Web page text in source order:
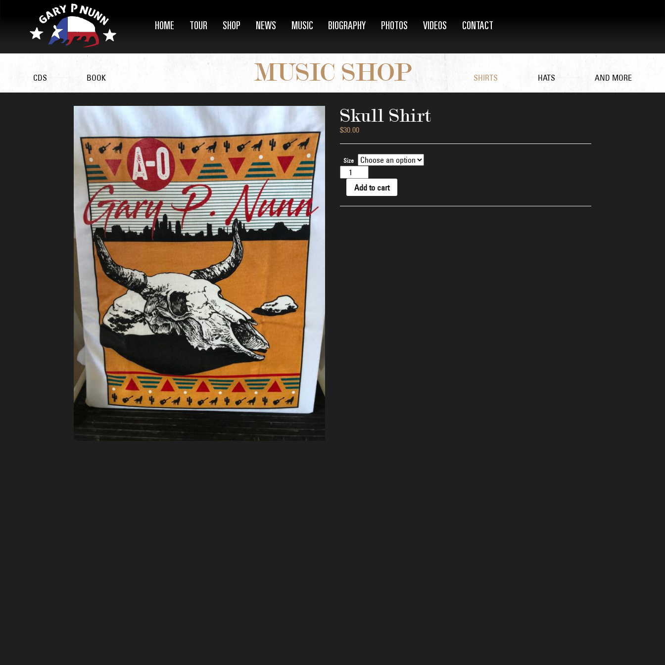
HOME TOUR SHOP NEWS MUSIC BIOGRAPHY PHOTOS VIDEOS CONTACT
CDS BOOK MUSIC SHOP SHIRTS HATS AND MORE
Skull Shirt
$30.00
Size
Skull
Shirt
quantityAdd to cart